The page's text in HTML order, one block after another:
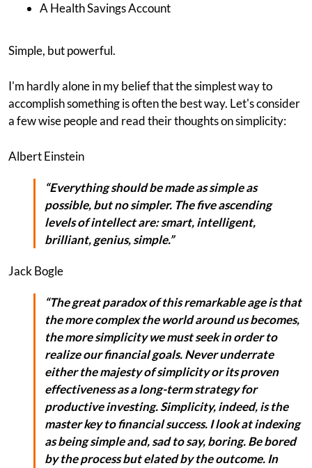
A Health Savings Account
Simple, but powerful.
I'm hardly alone in my belief that the simplest way to
accomplish something is often the best way. Let's consider
a few wise people and read their thoughts on simplicity:
Albert Einstein
“Everything should be made as simple as
possible, but no simpler. The five ascending
levels of intellect are: smart, intelligent,
brilliant, genius,simple.”
Jack Bogle
“The great paradox of this remarkable age is that
the more complex the world around us becomes,
the more simplicity we must seek in order to
realize our financial goals. Never underrate
either the majesty of simplicity or its proven
effectiveness as a long-term strategy for
productive investing. Simplicity, indeed, is the
master key to financial success. I look at indexing
as being simple and, sad to say, boring. Be bored
by the process but elated by the outcome. In